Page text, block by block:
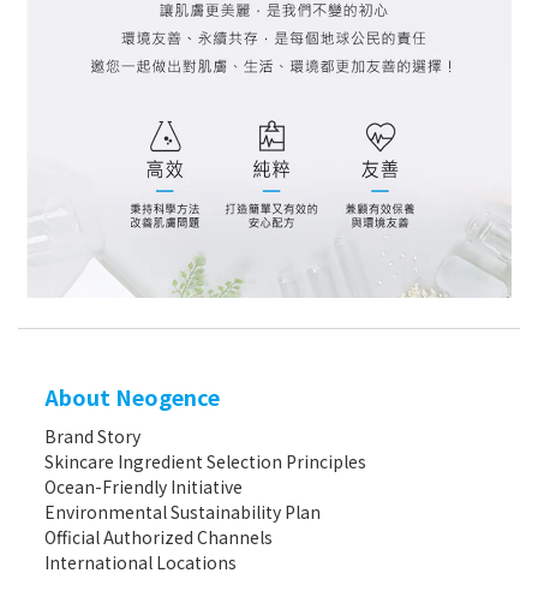
About Neogence
Brand Story
Skincare Ingredient Selection Principles
Ocean-Friendly Initiative
Environmental Sustainability Plan
Official Authorized Channels
International Locations